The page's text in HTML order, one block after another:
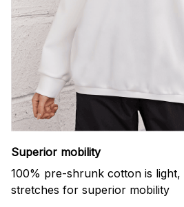
Superior mobility
100% pre-shrunk cotton is light,
stretches for superior mobility